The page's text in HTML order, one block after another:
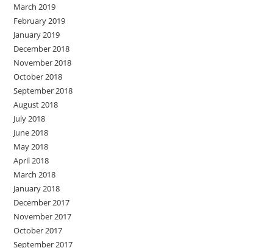
March 2019
February 2019
January 2019
December 2018
November 2018
October 2018
September 2018
August 2018
July 2018
June 2018
May 2018
April 2018
March 2018
January 2018
December 2017
November 2017
October 2017
September 2017